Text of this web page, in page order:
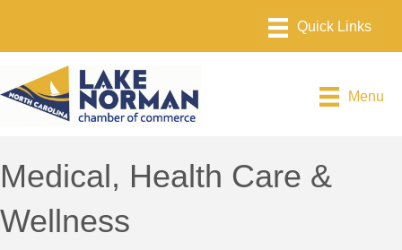
Menu
Medical, Health Care &
Wellness